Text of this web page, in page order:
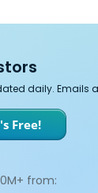
daily. Emails
Free!
from: